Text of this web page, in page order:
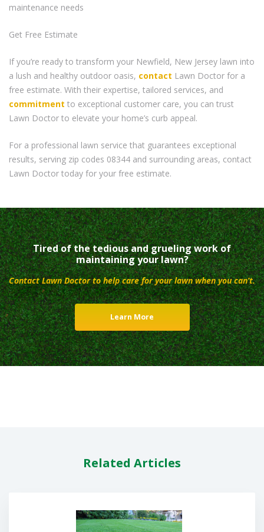
maintenance needs
Get Free Estimate
If you’re ready to transform your Newfield, New Jersey lawn into
a lush and healthy outdoor oasis, contact Lawn Doctor for a
free estimate. With their expertise, tailored services, and
commitment to exceptional customer care, you can trust
Lawn Doctor to elevate your home’s curb appeal.
For a professional lawn service that guarantees exceptional
results, serving zip codes 08344 and surrounding areas, contact
Lawn Doctor today for your free estimate.
Tired of the tedious and grueling work of
maintaining your lawn?
Contact Lawn Doctor to help care for your lawn when you can’t.
Learn More
Related Articles